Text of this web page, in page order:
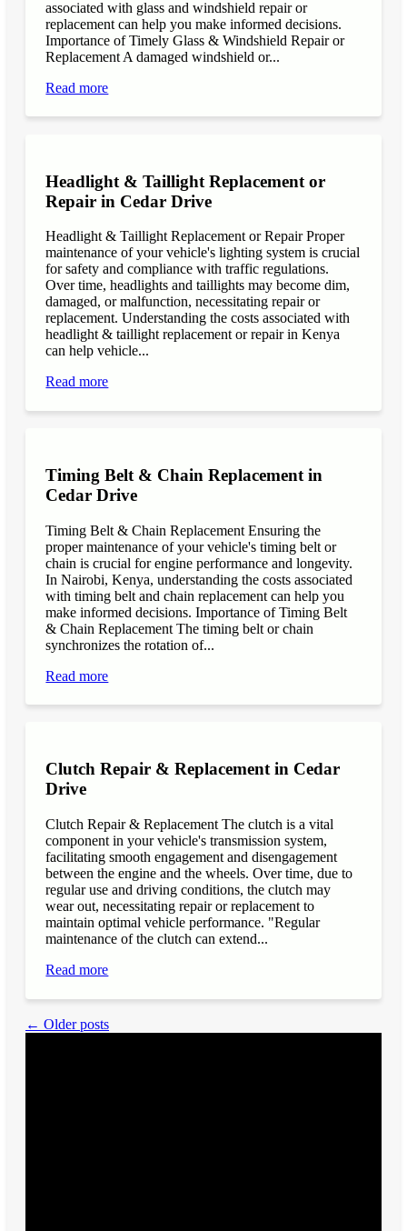
associated with glass and windshield repair or
replacement can help you make informed decisions.
Importance of Timely Glass & Windshield Repair or
Replacement A damaged windshield or...
Read more
Headlight & Taillight Replacement or
Repair in Cedar Drive
Headlight & Taillight Replacement or Repair Proper
maintenance of your vehicle's lighting system is crucial
for safety and compliance with traffic regulations.
Over time, headlights and taillights may become dim,
damaged, or malfunction, necessitating repair or
replacement. Understanding the costs associated with
headlight & taillight replacement or repair in Kenya
can help vehicle...
Read more
Timing Belt & Chain Replacement in
Cedar Drive
Timing Belt & Chain Replacement Ensuring the
proper maintenance of your vehicle's timing belt or
chain is crucial for engine performance and longevity.
In Nairobi, Kenya, understanding the costs associated
with timing belt and chain replacement can help you
make informed decisions. Importance of Timing Belt
& Chain Replacement The timing belt or chain
synchronizes the rotation of...
Read more
Clutch Repair & Replacement in Cedar
Drive
Clutch Repair & Replacement The clutch is a vital
component in your vehicle's transmission system,
facilitating smooth engagement and disengagement
between the engine and the wheels. Over time, due to
regular use and driving conditions, the clutch may
wear out, necessitating repair or replacement to
maintain optimal vehicle performance. "Regular
maintenance of the clutch can extend...
Read more
← Older posts